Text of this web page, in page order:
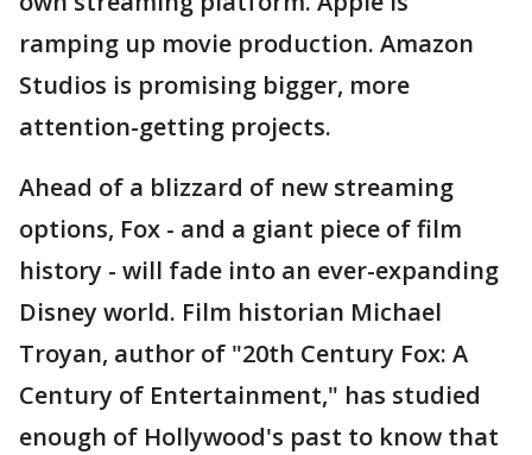
ramping up movie production. Amazon
Studios is promising bigger, more
attention-getting projects.
Ahead of a blizzard of new streaming
options, Fox - and a giant piece of film
history - will fade into an ever-expanding
Disney world. Film historian Michael
Troyan, author of "20th Century Fox: A
Century of Entertainment," has studied
enough of Hollywood's past to know that